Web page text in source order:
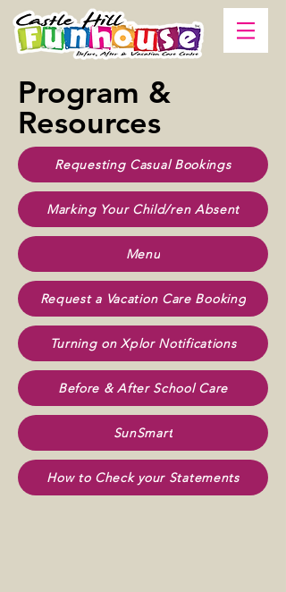
Program &
Resources
Requesting Casual Bookings
Marking Your Child/ren Absent
Menu
Request a Vacation Care Booking
Turning on Xplor Notifications
Before & After School Care
SunSmart
How to Check your Statements